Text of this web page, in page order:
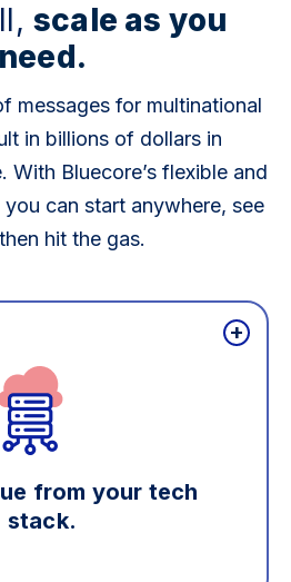
scale as you
need.
messages for multinational
in billions of dollars in
With Bluecore’s flexible and
can start anywhere, see
hit the gas.
from your tech
stack.